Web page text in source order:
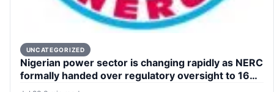
UNCATEGORIZED
Nigerian power sector is changing rapidly as NERC
formally handed over regulatory oversight to 16
states